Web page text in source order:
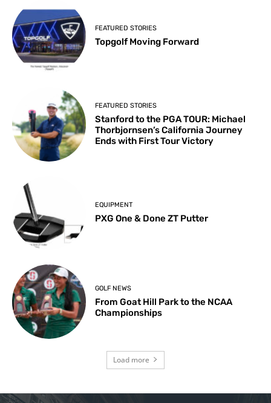
FEATURED STORIES
Topgolf Moving Forward
FEATURED STORIES
Stanford to the PGA TOUR: Michael
Thorbjornsen’s California Journey
Ends with First Tour Victory
EQUIPMENT
PXG One & Done ZT Putter
GOLF NEWS
From Goat Hill Park to the NCAA
Championships
Load more